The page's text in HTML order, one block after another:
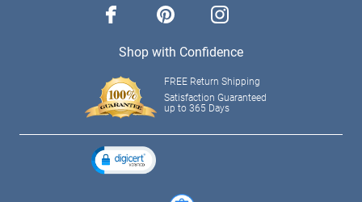
facebook pinterest instagram
Shop with Confidence
FREE Return Shipping
Satisfaction Guaranteed
up to 365 Days